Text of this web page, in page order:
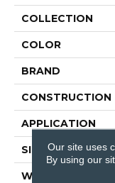
COLLECTION
COLOR
BRAND
CONSTRUCTION
APPLICATION
SIZE
WIDTH
Our site uses
By using our